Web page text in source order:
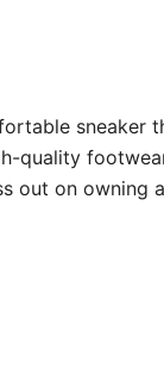
quality
out on